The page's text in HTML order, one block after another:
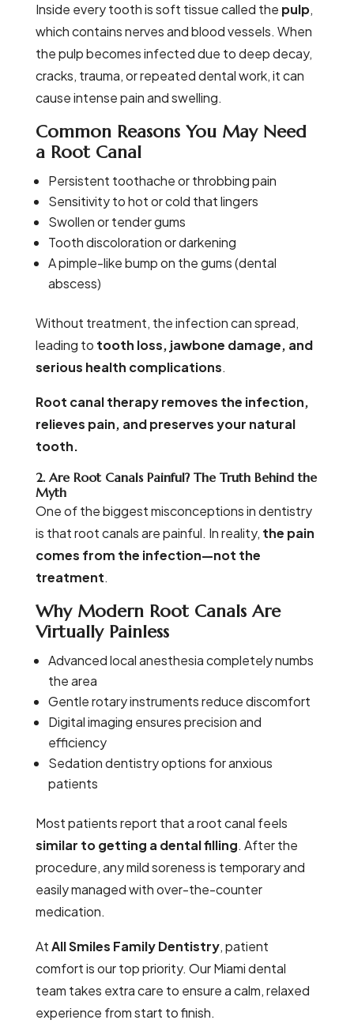
Inside every tooth is soft tissue called the pulp,
which contains nerves and blood vessels. When
the pulp becomes infected due to deep decay,
cracks, trauma, or repeated dental work, it can
cause intense pain and swelling.
Common Reasons You May Need
a Root Canal
Persistent toothache or throbbing pain
Sensitivity to hot or cold that lingers
Swollen or tender gums
Tooth discoloration or darkening
A pimple-like bump on the gums (dental
abscess)
Without treatment, the infection can spread,
leading to tooth loss, jawbone damage, and
serious health complications.
Root canal therapy removes the infection,
relieves pain, and preserves your natural
tooth.
2. Are Root Canals Painful? The Truth Behind the
Myth
One of the biggest misconceptions in dentistry
is that root canals are painful. In reality, the pain
comes from the infection—not the
treatment.
Why Modern Root Canals Are
Virtually Painless
Advanced local anesthesia completely numbs
the area
Gentle rotary instruments reduce discomfort
Digital imaging ensures precision and
efficiency
Sedation dentistry options for anxious
patients
Most patients report that a root canal feels
similar to getting a dental filling. After the
procedure, any mild soreness is temporary and
easily managed with over-the-counter
medication.
AtAll Smiles Family Dentistry, patient
comfort is our top priority. Our Miami dental
team takes extra care to ensure a calm, relaxed
experience from start to finish.